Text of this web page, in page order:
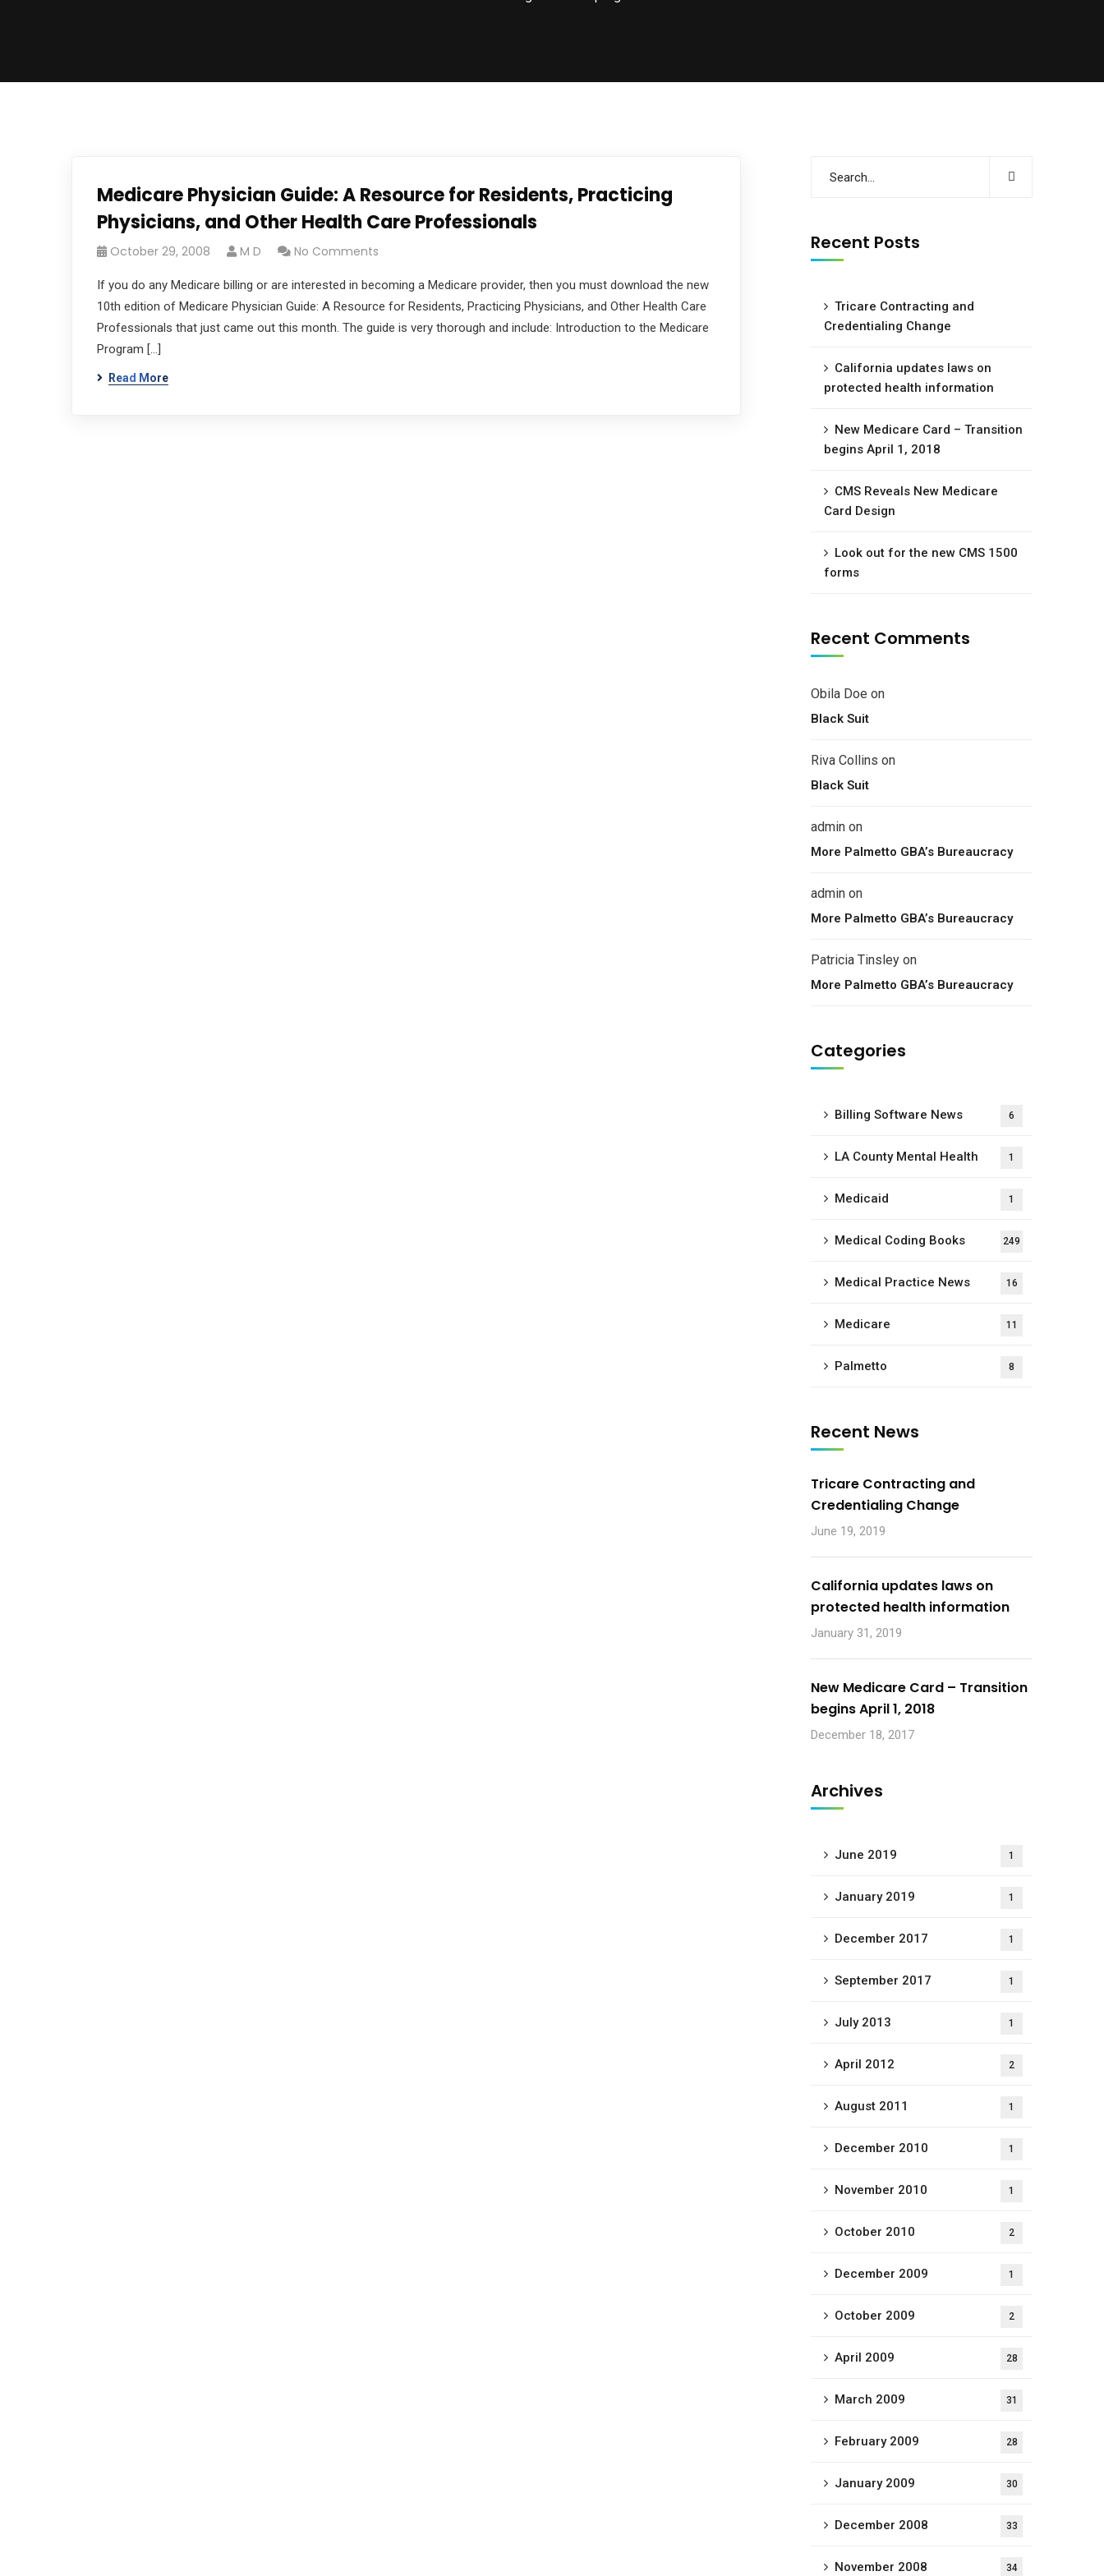
Medicare Physician Guide: A Resource for Residents, Practicing
Physicians, and Other Health Care Professionals
October 29, 2008 M D No Comments
If you do any Medicare billing or are interested in becoming a Medicare provider, then you must download the new
10th edition of Medicare Physician Guide: A Resource for Residents, Practicing Physicians, and Other Health Care
Professionals that just came out this month. The guide is very thorough and include: Introduction to the Medicare
Program […]
Read More
Recent Posts
Tricare Contracting and
Credentialing Change
California updates laws on
protected health information
New Medicare Card – Transition
begins April 1, 2018
CMS Reveals New Medicare
Card Design
Look out for the new CMS 1500
forms
Recent Comments
Obila Doe on
Black Suit
Riva Collins on
Black Suit
admin on
More Palmetto GBA’s Bureaucracy
admin on
More Palmetto GBA’s Bureaucracy
Patricia Tinsley on
More Palmetto GBA’s Bureaucracy
Categories
Billing Software News 6
LA County Mental Health 1
Medicaid 1
Medical Coding Books 249
Medical Practice News 16
Medicare 11
Palmetto 8
Recent News
Tricare Contracting and
Credentialing Change
June 19, 2019
California updates laws on
protected health information
January 31, 2019
New Medicare Card – Transition
begins April 1, 2018
December 18, 2017
Archives
June 2019 1
January 2019 1
December 2017 1
September 2017 1
July 2013 1
April 2012 2
August 2011 1
December 2010 1
November 2010 1
October 2010 2
December 2009 1
October 2009 2
April 2009 28
March 2009 31
February 2009 28
January 2009 30
December 2008 33
November 2008 34